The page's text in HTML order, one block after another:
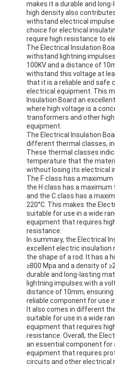
Home
makes it a durable and
high density also
withstand electrical
choice for electrical
require high resistance to
The Electrical Insulation
withstand lightning
100KV and a distance of
withstand this voltage at
that it is a reliable and safe
electrical equipment. This
Insulation Board an
where high voltage is a
transformers and other
equipment.
The Electrical Insulation
different thermal classes,
These thermal classes
temperature that the
without losing its electrical
The F class has a
the H class has a maximum
and the C class has a
220°C. This makes the
suitable for use in a wide
equipment that requires
resistance.
In summary, the Electrical
excellent electric insulation
the shape of a rod. It has a
≥800 Mpa and a density of
durable and long-lasting
lightning impulses with a
distance of 10mm,
reliable component for use
It also comes in different
suitable for use in a wide
equipment that requires
resistance. Overall, the
an essential component for
equipment that requires
circuits and other electrical